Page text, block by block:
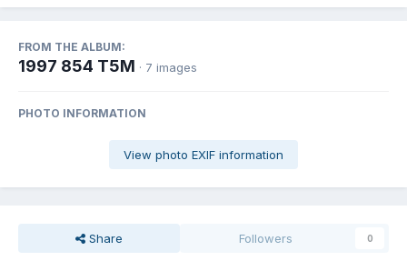
FROM THE ALBUM:
1997 854 T5M · 7 images
PHOTO INFORMATION
View photo EXIF information
Share Followers 0